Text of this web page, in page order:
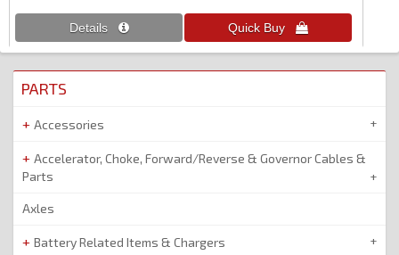
PARTS
Accessories
Accelerator, Choke, Forward/Reverse & Governor Cables &
Parts
Axles
Battery Related Items & Chargers